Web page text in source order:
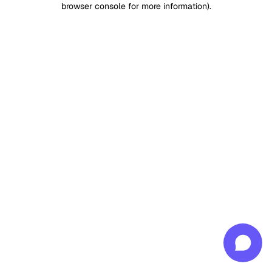
browser console for more information).